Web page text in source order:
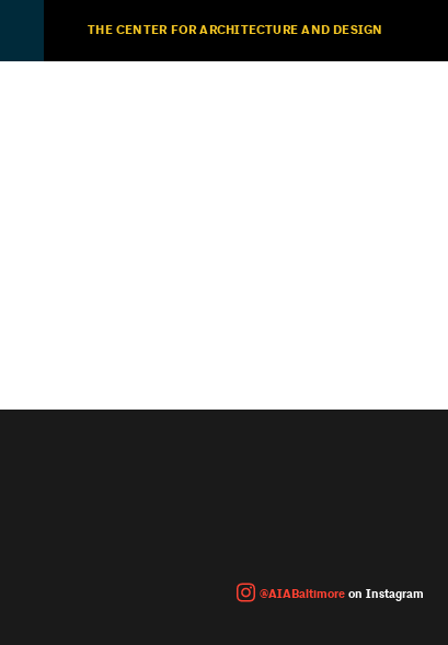
THE CENTER FOR ARCHITECTURE AND DESIGN
@AIABaltimore on Instagram